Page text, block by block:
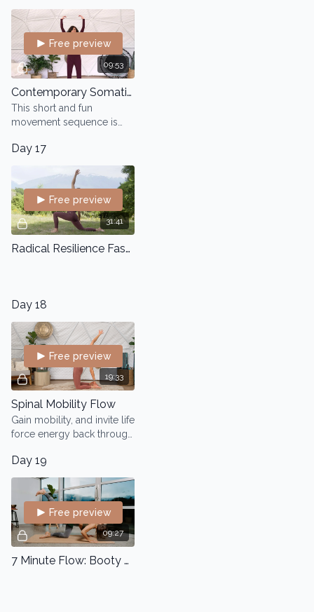
09:53
Free preview
Contemporary Somatic Dance
This short and fun
movement sequence is
body and find new
movement pathways and
explore the suspension
and fall
Day 17
31:41
Free preview
Radical Resilience Fascia Flow
Day 18
19:33
Free preview
Spinal Mobility Flow
Gain mobility, and invite life
force energy back through
in turn radiate through your
entire body.
Day 19
09:27
Free preview
7 Minute Flow: Booty Lift